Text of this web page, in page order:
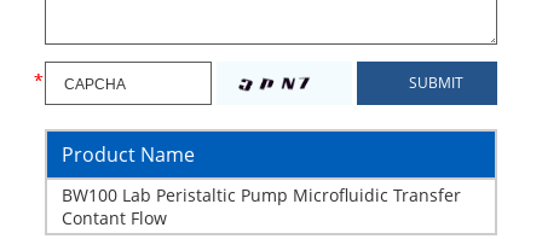
Product Name
BW100 Lab Peristaltic Pump Microfluidic Transfer
Contant Flow